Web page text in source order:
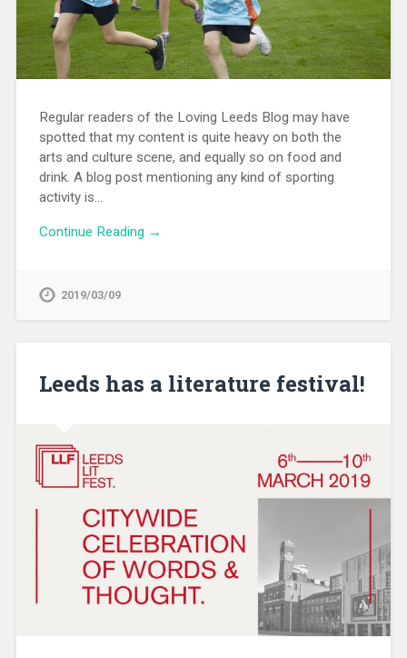
Regular readers of the Loving Leeds Blog may have
spotted that my content is quite heavy on both the
arts and culture scene, and equally so on food and
drink. A blog post mentioning any kind of sporting
activity is…
Continue Reading →
2019/03/09
Leeds has a literature festival!